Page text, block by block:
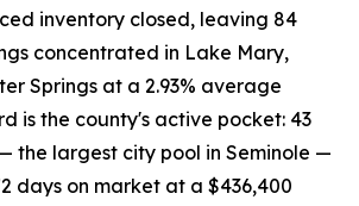
inventory closed, leaving 84
concentrated in Lake Mary,
Springs at a 2.93% average
is the county's active pocket: 43
the largest city pool in Seminole —
days on market at a $436,400